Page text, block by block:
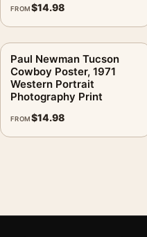
FROM$14.98
Paul Newman Tucson
Cowboy Poster, 1971
Western Portrait
Photography Print
FROM$14.98